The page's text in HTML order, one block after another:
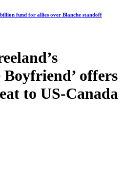
fund for allies over Blanche standoff
Boyfriend’ offers
to US-Canada